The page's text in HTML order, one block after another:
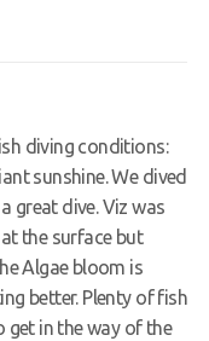
diving conditions:
sunshine. We dived
great dive. Viz was
the surface but
Algae bloom is
better. Plenty of fish
get in the way of the